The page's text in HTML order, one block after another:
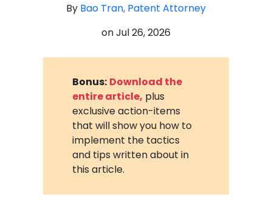
By Bao Tran, Patent Attorney
onJul 26, 2026
Bonus: Download the
entire article, plus
exclusive action-items
that will show you how to
implement the tactics
and tips written about in
this article.